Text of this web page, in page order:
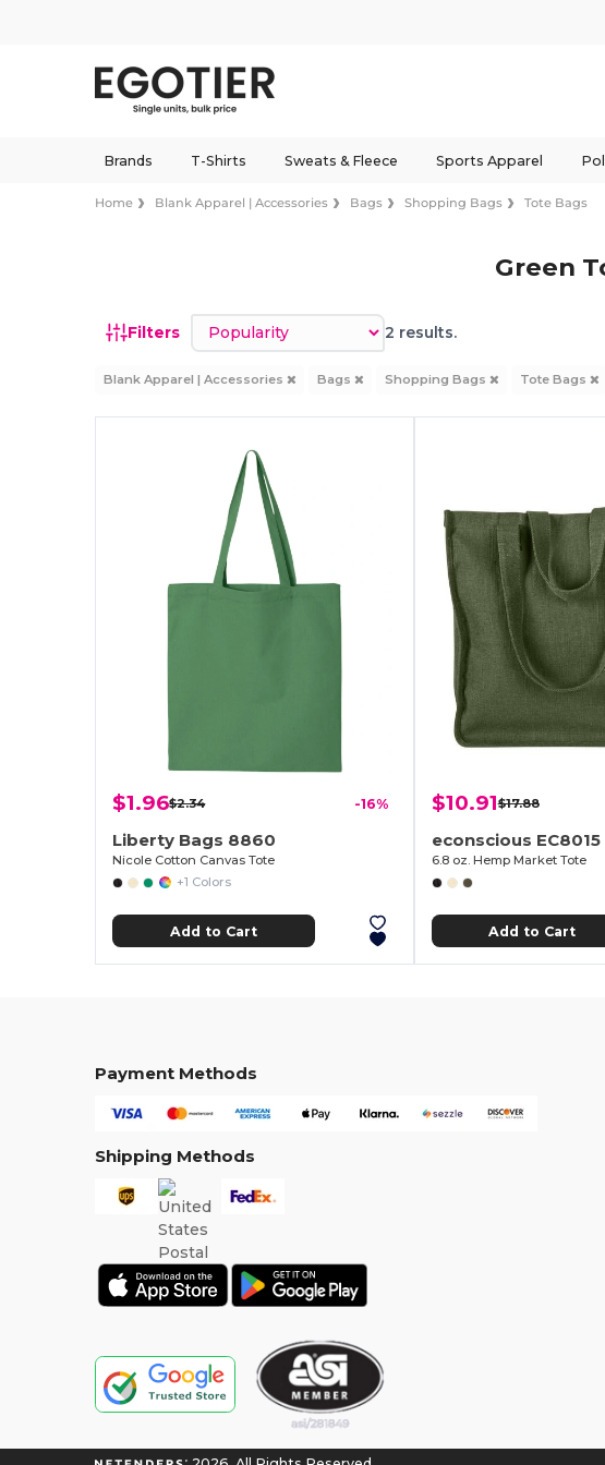
Brands T-Shirts Sweats & Fleece Sports Apparel
Home Blank Apparel | Accessories Bags Shopping Bags Tote Bags
Green
Filters Sort by 2 results.
Blank Apparel | Accessories Bags Shopping Bags Tote Bags
$1.96$2.34 -16%
Liberty Bags 8860
Nicole Cotton Canvas Tote
+1 Colors
Add to Cart
$10.91$17.88
econscious EC8015
6.8 oz. Hemp Market Tote
Add to Cart
Payment Methods
Shipping Methods